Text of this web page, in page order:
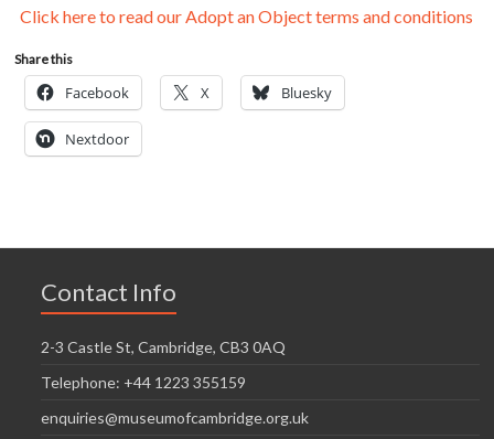
Click here to read our Adopt an Object terms and conditions
Share this
Facebook X Bluesky
Nextdoor
Contact Info
2-3 Castle St, Cambridge, CB3 0AQ
Telephone: +44 1223 355159
enquiries@museumofcambridge.org.uk